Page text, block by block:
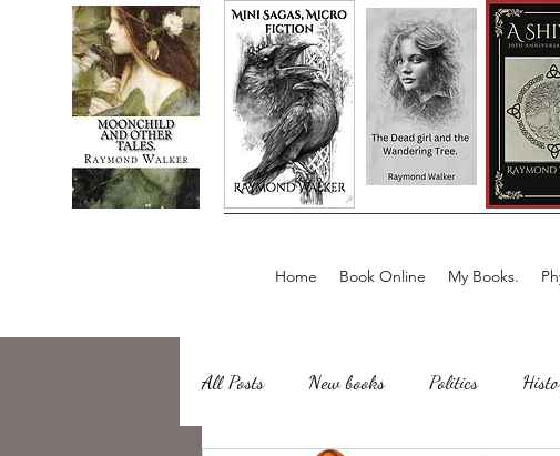
Home Book Online My Books.
All Posts New books Politics